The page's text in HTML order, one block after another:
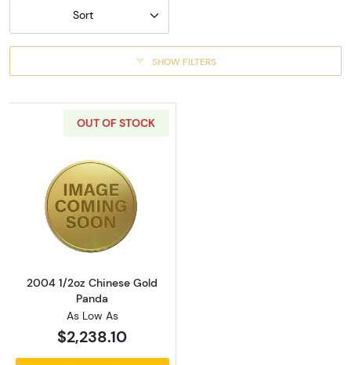
Sort
SHOW FILTERS
OUT OF STOCK
Read more about2004 1/2oz Chinese Gold
2004 1/2oz Chinese Gold
Panda
As Low As
$2,238.10